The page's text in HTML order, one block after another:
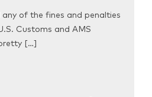
any of the fines and penalties
Customs and AMS
[…]